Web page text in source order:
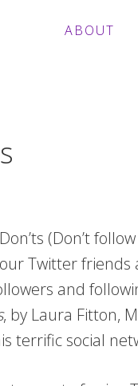
ABOUT
(Don’t
Twitter friends
and
, by Laura Fitton,
terrific social